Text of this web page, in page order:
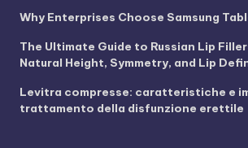
Why Enterprises Choose Samsung
The Ultimate Guide to Russian Lip
Natural Height, Symmetry, and Lip
Levitra compresse: caratteristiche e
trattamento della disfunzione erettile